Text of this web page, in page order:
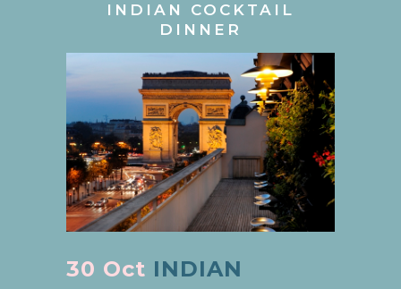
INDIAN COCKTAIL
DINNER
30 Oct INDIAN